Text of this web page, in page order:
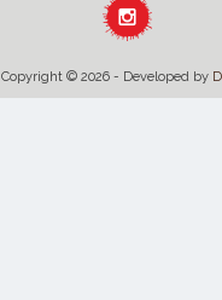
Copyright © 2026 - Developed by